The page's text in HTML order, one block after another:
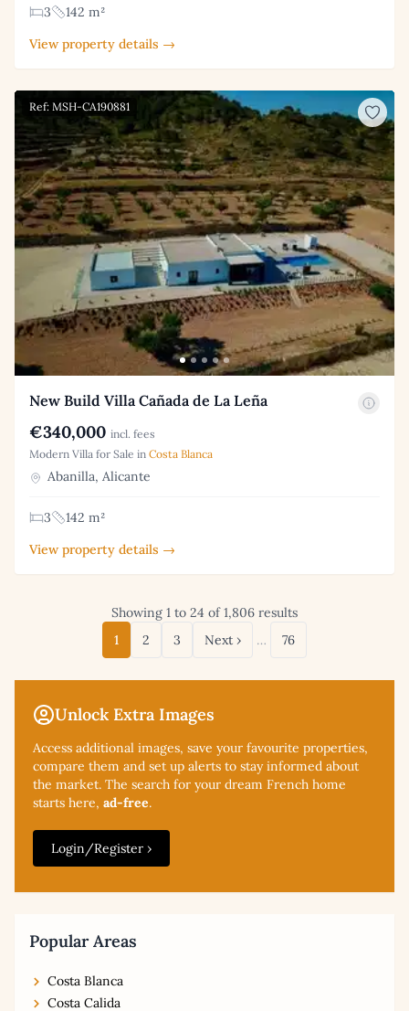
Unlock Extra Images
Access additional images, save your favourite properties,
compare them and set up alerts to stay informed about
the market. The search for your dream French home
starts here, ad-free.
Login/Register ›
Popular Areas
Costa Blanca
Costa Calida
3
142 m²
View property details →
Ref: MSH-CA190881
New Build Villa Cañada de La Leña
€340,000 incl. fees
Modern Villa for Sale in Costa Blanca
Abanilla, Alicante
3
142 m²
View property details →
Showing 1 to 24 of 1,806 results
1
2 3 Next › … 76